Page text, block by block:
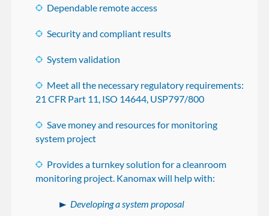
Dependable remote access
Security and compliant results
System validation
Meet all the necessary regulatory requirements:
21 CFR Part 11, ISO 14644, USP797/800
Save money and resources for monitoring
system project
Provides a turnkey solution for a cleanroom
monitoring project. Kanomax will help with:
Developing a system proposal